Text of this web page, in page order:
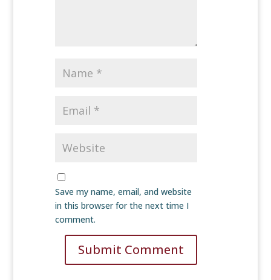
Save my name, email, and website
in this browser for the next time I
comment.
Submit Comment